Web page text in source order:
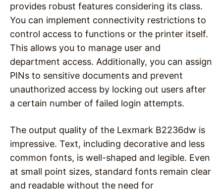
provides robust features considering its class.
You can implement connectivity restrictions to
control access to functions or the printer itself.
This allows you to manage user and
department access. Additionally, you can assign
PINs to sensitive documents and prevent
unauthorized access by locking out users after
a certain number of failed login attempts.
The output quality of the Lexmark B2236dw is
impressive. Text, including decorative and less
common fonts, is well-shaped and legible. Even
at small point sizes, standard fonts remain clear
and readable without the need for